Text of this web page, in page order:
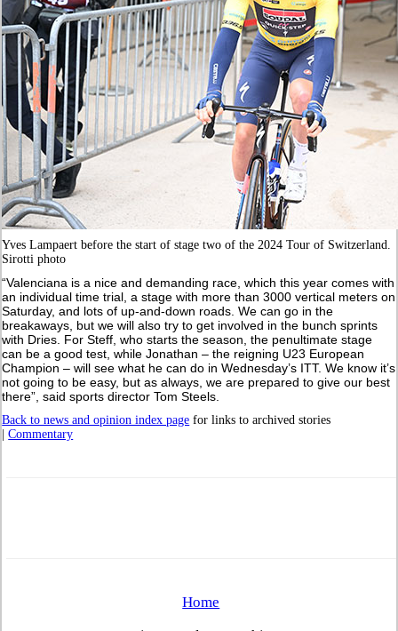
Yves Lampaert before the start of stage two of the 2024 Tour of Switzerland.
Sirotti photo
“Valenciana is a nice and demanding race, which this year comes with
an individual time trial, a stage with more than 3000 vertical meters on
Saturday, and lots of up-and-down roads. We can go in the
breakaways, but we will also try to get involved in the bunch sprints
with Dries. For Steff, who starts the season, the penultimate stage
can be a good test, while Jonathan – the reigning U23 European
Champion – will see what he can do in Wednesday’s ITT. We know it’s
not going to be easy, but as always, we are prepared to give our best
there”, said sports director Tom Steels.
Back to news and opinion index page for links to archived stories
|Commentary
Home